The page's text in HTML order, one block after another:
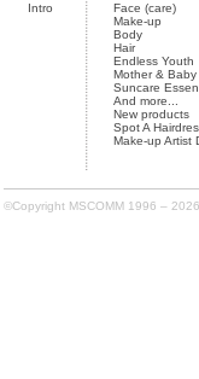
Intro
Face (care)
Make-up
Body
Hair
Endless Youth
Mother & Baby
Suncare
And more...
New products
Spot A
Make-up Artist
©Copyright MSCOMM 1996 –